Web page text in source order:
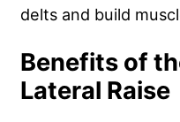
delts and build
Benefits of
Lateral Raise